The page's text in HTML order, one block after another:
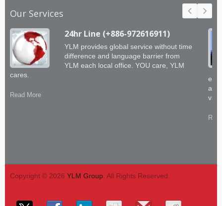
Our Services
24hr Line (+886-972616911)
YLM provides global service without time
difference and language barrier from
YLM each local office. YOU care, YLM
cares.
Read More
Copyright © 2026 YLM Group . All Rights Reserved.